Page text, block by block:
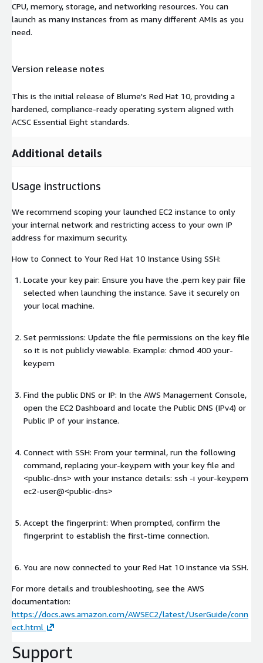
CPU, memory, storage, and networking resources. You can
launch as many instances from as many different AMIs as you
need.
Version release notes
This is the initial release of Blume's Red Hat 10, providing a
hardened, compliance-ready operating system aligned with
ACSC Essential Eight standards.
Additional details
Usage instructions
We recommend scoping your launched EC2 instance to only
your internal network and restricting access to your own IP
address for maximum security.
How to Connect to Your Red Hat 10 Instance Using SSH:
Locate your key pair: Ensure you have the .pem key pair file
selected when launching the instance. Save it securely on
your local machine.
Set permissions: Update the file permissions on the key file
so it is not publicly viewable. Example: chmod 400 your-
key.pem
Find the public DNS or IP: In the AWS Management Console,
open the EC2 Dashboard and locate the Public DNS (IPv4) or
Public IP of your instance.
Connect with SSH: From your terminal, run the following
command, replacing your-key.pem with your key file and
<public-dns> with your instance details: ssh -i your-key.pem
ec2-user@<public-dns>
Accept the fingerprint: When prompted, confirm the
fingerprint to establish the first-time connection.
You are now connected to your Red Hat 10 instance via SSH.
For more details and troubleshooting, see the AWS
documentation:
https://docs.aws.amazon.com/AWSEC2/latest/UserGuide/conn
ect.html
Support